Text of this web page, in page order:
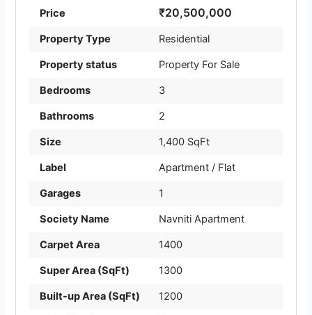
Price ₹20,500,000
Property Type Residential
Property status Property For Sale
Bedrooms 3
Bathrooms 2
Size 1,400 SqFt
Label Apartment / Flat
Garages 1
Society Name Navniti Apartment
Carpet Area 1400
Super Area (SqFt) 1300
Built-up Area (SqFt) 1200